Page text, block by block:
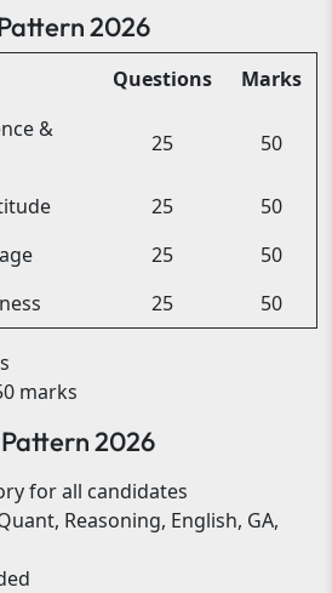
2026
Questions
Marks
&
25 50
25
50
25
50
25 50
marks
2026
for all candidates
Reasoning, English, GA,